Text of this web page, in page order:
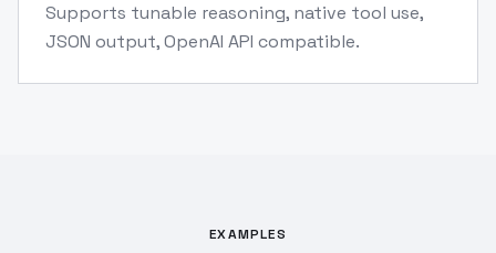
Supports tunable reasoning, native tool use,
JSON output, OpenAI API compatible.
EXAMPLES